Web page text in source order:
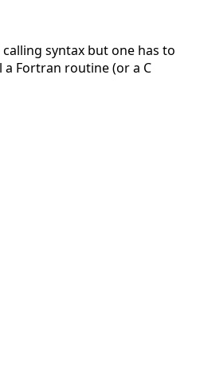
syntax but one has to
Fortran routine (or a C